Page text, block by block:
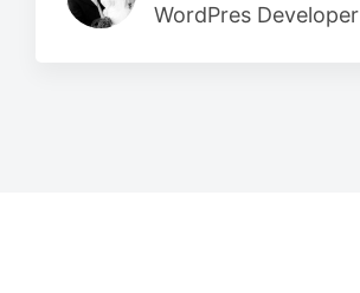
WordPres Developer